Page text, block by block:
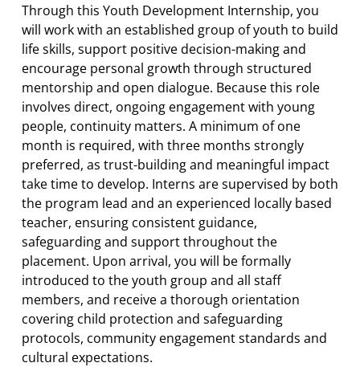
Through this Youth Development Internship, you
will work with an established group of youth to build
life skills, support positive decision-making and
encourage personal growth through structured
mentorship and open dialogue. Because this role
involves direct, ongoing engagement with young
people, continuity matters. A minimum of one
month is required, with three months strongly
preferred, as trust-building and meaningful impact
take time to develop. Interns are supervised by both
the program lead and an experienced locally based
teacher, ensuring consistent guidance,
safeguarding and support throughout the
placement. Upon arrival, you will be formally
introduced to the youth group and all staff
members, and receive a thorough orientation
covering child protection and safeguarding
protocols, community engagement standards and
cultural expectations.